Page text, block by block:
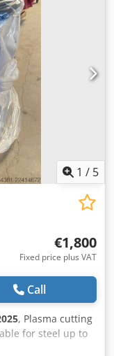
1 / 5
€1,800
Fixed price plus VAT
Call
, Plasma cutting
for steel up to